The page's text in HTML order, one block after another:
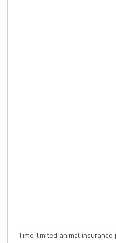
Time-limited animal insurance